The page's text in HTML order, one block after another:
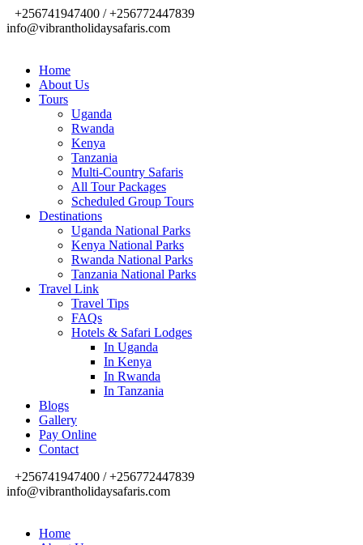
+256741947400 / +256772447839
info@vibrantholidaysafaris.com
Home
About Us
Tours
Uganda
Rwanda
Kenya
Tanzania
Multi-Country Safaris
All Tour Packages
Scheduled Group Tours
Destinations
Uganda National Parks
Kenya National Parks
Rwanda National Parks
Tanzania National Parks
Travel Link
Travel Tips
FAQs
Hotels & Safari Lodges
In Uganda
In Kenya
In Rwanda
In Tanzania
Blogs
Gallery
Pay Online
Contact
+256741947400 / +256772447839
info@vibrantholidaysafaris.com
Home